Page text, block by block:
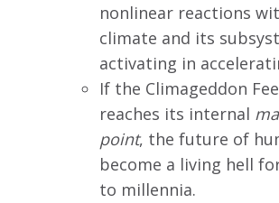
nonlinear reactions
climate and its
activating in
If the Climageddon
reaches its internal
point, the future of
become a living hell
to millennia.